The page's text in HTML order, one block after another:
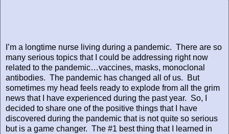
I’m a longtime nurse living during a pandemic. There are so
many serious topics that I could be addressing right now
related to the pandemic…vaccines, masks, monoclonal
antibodies. The pandemic has changed all of us.
But
sometimes my head feels ready to explode from all the grim
news that I have experienced during the past year. So, I
decided to share one of the positive things that I have
discovered during the pandemic that is not quite so serious
but is a game changer. The #1 best thing that I learned in